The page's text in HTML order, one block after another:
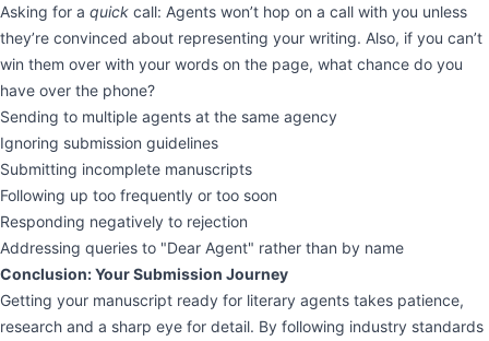
Asking for a quick call: Agents won’t hop on a call with you unless
they’re convinced about representing your writing. Also, if you can’t
win them over with your words on the page, what chance do you
have over the phone?
Sending to multiple agents at the same agency
Ignoring submission guidelines
Submitting incomplete manuscripts
Following up too frequently or too soon
Responding negatively to rejection
Addressing queries to "Dear Agent" rather than by name
Conclusion: Your Submission Journey
Getting your manuscript ready for literary agents takes patience,
research and a sharp eye for detail. By following industry standards